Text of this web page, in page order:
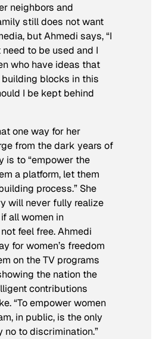
neighbors and
still does not want
but Ahmedi says, “I
to be used and I
who have ideas that
blocks in this
I be kept behind
one way for her
from the dark years of
is to “empower the
a platform, let them
process.” She
will never fully realize
all women in
feel free. Ahmedi
for women’s freedom
on the TV programs
the nation the
contributions
“To empower women
in public, is the only
no to discrimination.”